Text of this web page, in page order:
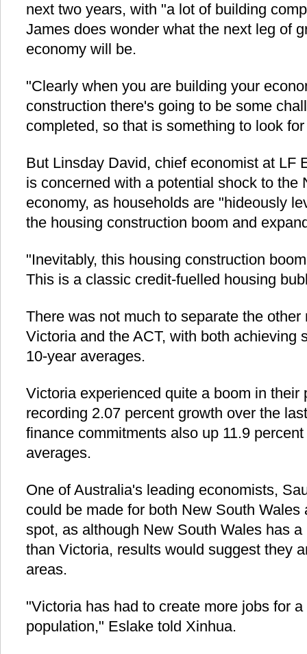
next two years, with "a lot of building
James does wonder what the next leg of
economy will be.
"Clearly when you are building your
construction there's going to be some
completed, so that is something to look
But Linsday David, chief economist at LF
is concerned with a potential shock to the
economy, as households are "hideously
the housing construction boom and
"Inevitably, this housing construction
This is a classic credit-fuelled housing
There was not much to separate the
Victoria and the ACT, with both achieving
10-year averages.
Victoria experienced quite a boom in their
recording 2.07 percent growth over the
finance commitments also up 11.9
averages.
One of Australia's leading economists,
could be made for both New South
spot, as although New South Wales has
than Victoria, results would suggest they
areas.
"Victoria has had to create more jobs for
population," Eslake told Xinhua.